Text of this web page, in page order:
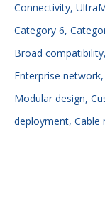
Connectivity,
Category 6,
Broad compatibility,
Enterprise network,
Modular design,
deployment, Cable